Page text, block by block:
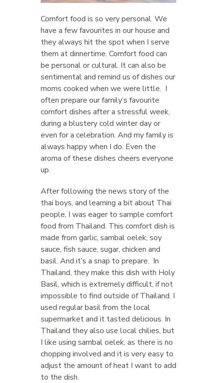
Comfort food is so very personal. We
have a few favourites in our house and
they always hit the spot when I serve
them at dinnertime. Comfort food can
be personal or cultural. It can also be
sentimental and remind us of dishes our
moms cooked when we were little. I
often prepare our family’s favourite
comfort dishes after a stressful week,
during a blustery cold winter day or
even for a celebration. And my family is
always happy when I do. Even the
aroma of these dishes cheers everyone
up.
After following the news story of the
thai boys, and learning a bit about Thai
people, I was eager to sample comfort
food from Thailand. This comfort dish is
made from garlic, sambal oelek, soy
sauce, fish sauce, sugar, chicken and
basil. And it’s a snap to prepare. In
Thailand, they make this dish with Holy
Basil, which is extremely difficult, if not
impossible to find outside of Thailand. I
used regular basil from the local
supermarket and it tasted delicious. In
Thailand they also use local chilies, but
I like using sambal oelek, as there is no
chopping involved and it is very easy to
adjust the amount of heat I want to add
to the dish.